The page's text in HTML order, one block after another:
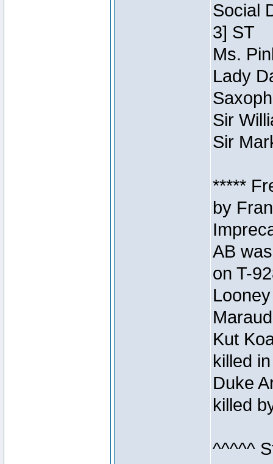
Social
3] ST
Ms.
Lady
Sir
Sir
*****
by
AB
on T-
Kut
killed
Duke
killed
^^^^^